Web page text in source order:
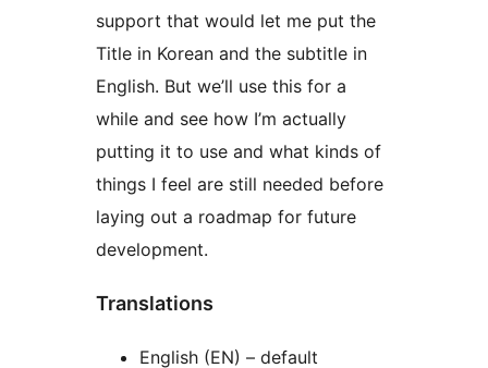
support that would let me put the
Title in Korean and the subtitle in
English. But we’ll use this for a
while and see how I’m actually
putting it to use and what kinds of
things I feel are still needed before
laying out a roadmap for future
development.
Translations
English (EN) – default